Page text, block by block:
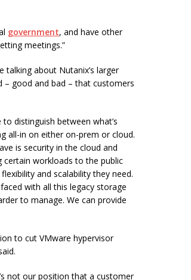
government, and have other
meetings.”
talking about Nutanix’s larger
good and bad – that customers
distinguish between what’s
all-in on either on-prem or cloud.
is security in the cloud and
certain workloads to the public
and scalability they need.
with all this legacy storage
to manage. We can provide
to cut VMware hypervisor
not our position that a customer